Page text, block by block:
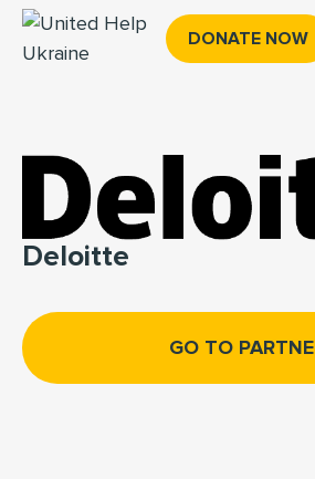
DONATE NOW
Deloitte
GO TO